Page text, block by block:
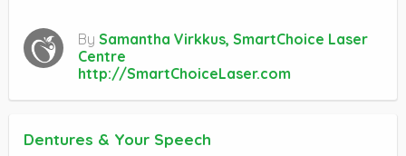
By Samantha Virkkus, SmartChoice Laser
Centre
http://SmartChoiceLaser.com
Dentures & Your Speech